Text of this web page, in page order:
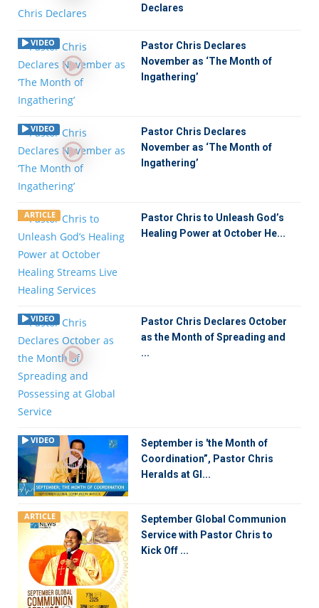
Declares
VIDEO
Pastor Chris Declares
November as ‘The Month of
Ingathering’
VIDEO
Pastor Chris Declares
November as ‘The Month of
Ingathering’
ARTICLE
Pastor Chris to Unleash God’s
Healing Power at October He...
VIDEO
Pastor Chris Declares October
as the Month of Spreading and
...
VIDEO
September is 'the Month of
Coordination”, Pastor Chris
Heralds at Gl...
ARTICLE
September Global Communion
Service with Pastor Chris to
Kick Off ...